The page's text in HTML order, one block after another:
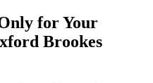
for Your
Brookes